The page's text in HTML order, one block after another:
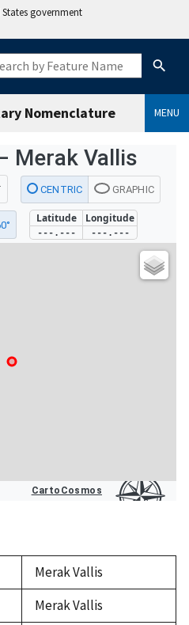
government
Nomenclature MENU
Merak Vallis
Merak Vallis